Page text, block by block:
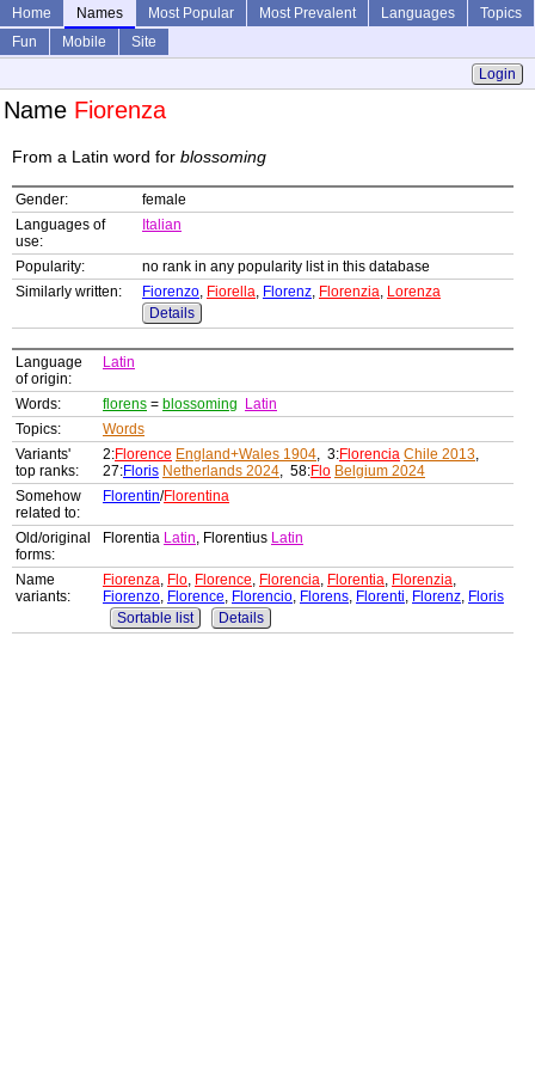
Home Names Most Popular Most Prevalent Languages
Topics
Fun
Mobile
Site
Login
Name Fiorenza
From a Latin word for blossoming
Gender:
female
Languages of
use:
Italian
Popularity:
no rank in any popularity list in this database
Similarly written:
Fiorenzo, Fiorella, Florenz, Florenzia, Lorenza
Details
Language
of origin:
Latin
Words: florens = blossoming
Latin
Topics:
Words
Variants'
top ranks:
2:Florence England+Wales 1904, 3:Florencia Chile 2013,
27:Floris Netherlands 2024, 58:Flo Belgium 2024
Somehow
related to:
Florentin/Florentina
Old/original
forms:
Florentia Latin, Florentius Latin
Name
variants:
Fiorenza, Flo, Florence, Florencia, Florentia, Florenzia,
Fiorenzo, Florence, Florencio, Florens, Florenti, Florenz, Floris
Sortable list
Details